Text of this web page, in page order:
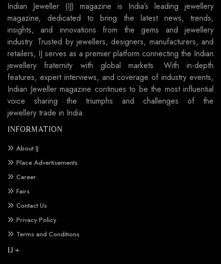
Indian Jeweller (IJ) magazine is India’s leading jewellery
magazine, dedicated to bring the latest news, trends,
insights, and innovations from the gems and jewellery
industry. Trusted by jewellers, designers, manufacturers, and
retailers, IJ serves as a premier platform connecting the Indian
jewellery fraternity with global markets. With in-depth
features, expert interviews, and coverage of industry events,
Indian Jeweller magazine continues to be the most influential
voice sharing the triumphs and challenges of the
jewellery trade in India.
INFORMATION
About IJ
Place Advertisements
Career
Fairs
Contact Us
Privacy Policy
Terms and Conditions
IJ +